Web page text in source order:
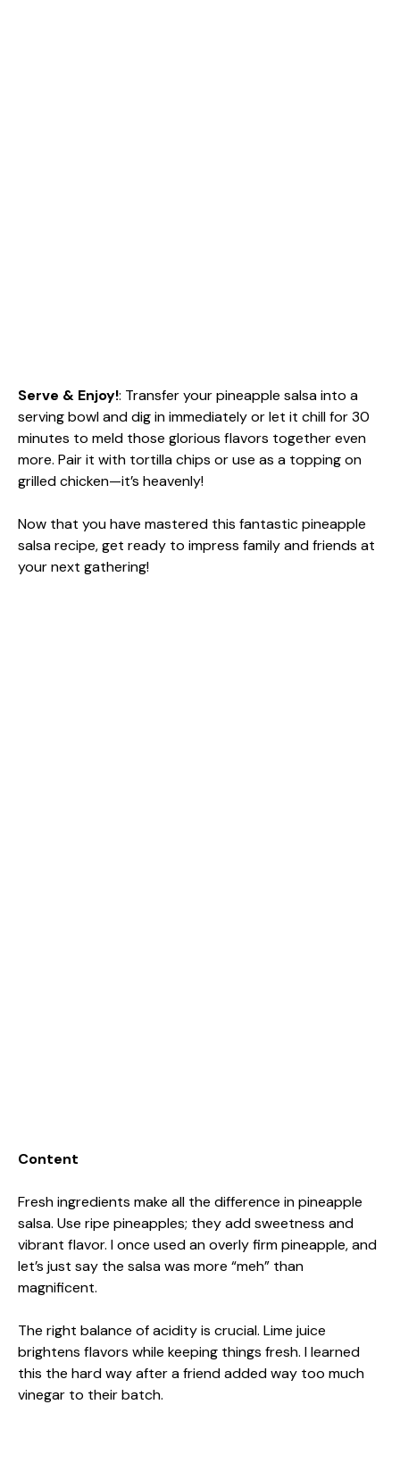
Serve & Enjoy!: Transfer your pineapple salsa into a
serving bowl and dig in immediately or let it chill for 30
minutes to meld those glorious flavors together even
more. Pair it with tortilla chips or use as a topping on
grilled chicken—it’s heavenly!
Now that you have mastered this fantastic pineapple
salsa recipe, get ready to impress family and friends at
your next gathering!
Content
Fresh ingredients make all the difference in pineapple
salsa. Use ripe pineapples; they add sweetness and
vibrant flavor. I once used an overly firm pineapple, and
let’s just say the salsa was more “meh” than
magnificent.
The right balance of acidity is crucial. Lime juice
brightens flavors while keeping things fresh. I learned
this the hard way after a friend added way too much
vinegar to their batch.